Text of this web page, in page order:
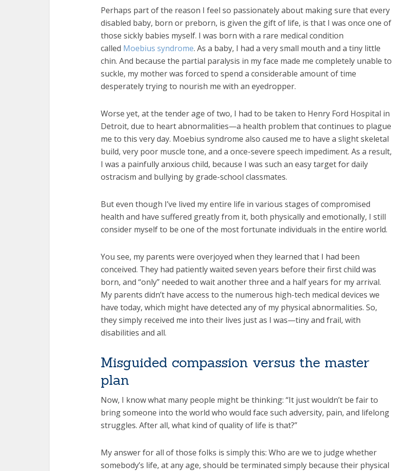
Perhaps part of the reason I feel so passionately about making sure that every
disabled baby, born or preborn, is given the gift of life, is that I was once one of
those sickly babies myself. I was born with a rare medical condition
called Moebius syndrome. As a baby, I had a very small mouth and a tiny little
chin. And because the partial paralysis in my face made me completely unable to
suckle, my mother was forced to spend a considerable amount of time
desperately trying to nourish me with an eyedropper.
Worse yet, at the tender age of two, I had to be taken to Henry Ford Hospital in
Detroit, due to heart abnormalities—a health problem that continues to plague
me to this very day. Moebius syndrome also caused me to have a slight skeletal
build, very poor muscle tone, and a once-severe speech impediment. As a result,
I was a painfully anxious child, because I was such an easy target for daily
ostracism and bullying by grade-school classmates.
But even though I’ve lived my entire life in various stages of compromised
health and have suffered greatly from it, both physically and emotionally, I still
consider myself to be one of the most fortunate individuals in the entire world.
You see, my parents were overjoyed when they learned that I had been
conceived. They had patiently waited seven years before their first child was
born, and “only” needed to wait another three and a half years for my arrival.
My parents didn’t have access to the numerous high-tech medical devices we
have today, which might have detected any of my physical abnormalities. So,
they simply received me into their lives just as I was—tiny and frail, with
disabilities and all.
Misguided compassion versus the master
plan
Now, I know what many people might be thinking: “It just wouldn’t be fair to
bring someone into the world who would face such adversity, pain, and lifelong
struggles. After all, what kind of quality of life is that?”
My answer for all of those folks is simply this: Who are we to judge whether
somebody’s life, at any age, should be terminated simply because their physical